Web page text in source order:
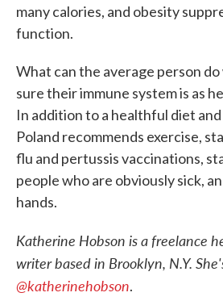
many calories, and obesity
function.
What can the average person
sure their immune system is as
In addition to a healthful diet
Poland recommends exercise,
flu and pertussis vaccinations,
people who are obviously sick,
hands.
Katherine Hobson is a freelance
writer based in Brooklyn, N.Y.
@katherinehobson.